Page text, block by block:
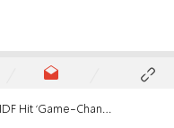
Changing’ Hizbullah Weapons